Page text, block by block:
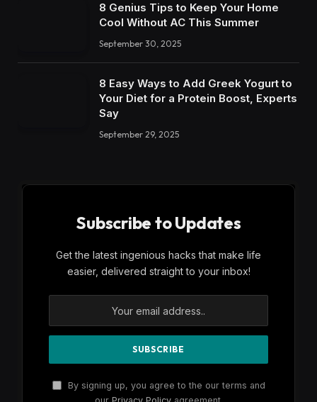
8 Genius Tips to Keep Your Home
Cool Without AC This Summer
September 30, 2025
8 Easy Ways to Add Greek Yogurt to
Your Diet for a Protein Boost, Experts
Say
September 29, 2025
Subscribe to Updates
Get the latest ingenious hacks that make life
easier, delivered straight to your inbox!
By signing up, you agree to the our terms and